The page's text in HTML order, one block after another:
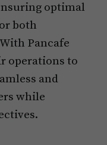
optimal
both
Pancafe
operations to
and
while